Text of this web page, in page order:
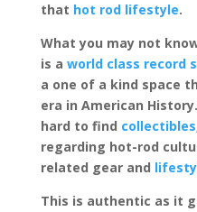
that hot rod lifestyle.
What you may not
is a world class record
a one of a kind space
era in American
hard to find collectibles
regarding hot-rod
related gear and
This is authentic as it